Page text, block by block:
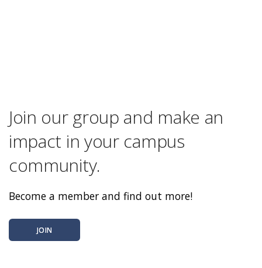
Join our group and make an
impact in your campus
community.
Become a member and find out more!
JOIN